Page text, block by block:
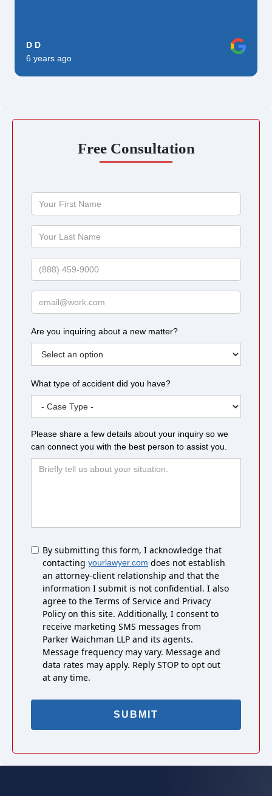
D D
6 years ago
Free Consultation
Name
Name
Are you inquiring about a new matter?
What type of accident did you have?
Please share a few details about your inquiry so we
can connect you with the best person to assist you.
Untitled
By submitting this form, I acknowledge that
contacting yourlawyer.com does not establish
an attorney-client relationship and that the
information I submit is not confidential. I also
agree to the Terms of Service and Privacy
Policy on this site. Additionally, I consent to
receive marketing SMS messages from
Parker Waichman LLP and its agents.
Message frequency may vary. Message and
data rates may apply. Reply STOP to opt out
at any time.